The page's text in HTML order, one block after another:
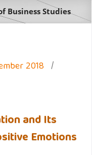
Business Studies
2018 /
and Its
Emotions